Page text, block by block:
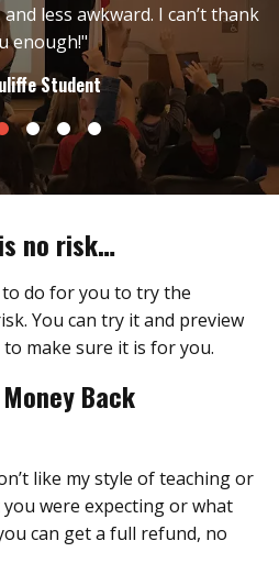
less awkward. I can’t thank
enough!"
Student
no risk…
to do for you to try the
You can try it and preview
make sure it is for you.
Back
like my style of teaching or
were expecting or what
can get a full refund, no